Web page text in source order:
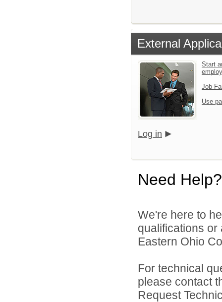
External
Start
Job
Use
Log in
Need Help?
We're here to
qualifications or
Eastern Ohio
For technical
please contact
Request